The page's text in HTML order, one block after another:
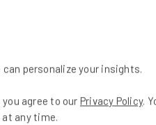
personalize your insights.
agree to our Privacy Policy.
any time.